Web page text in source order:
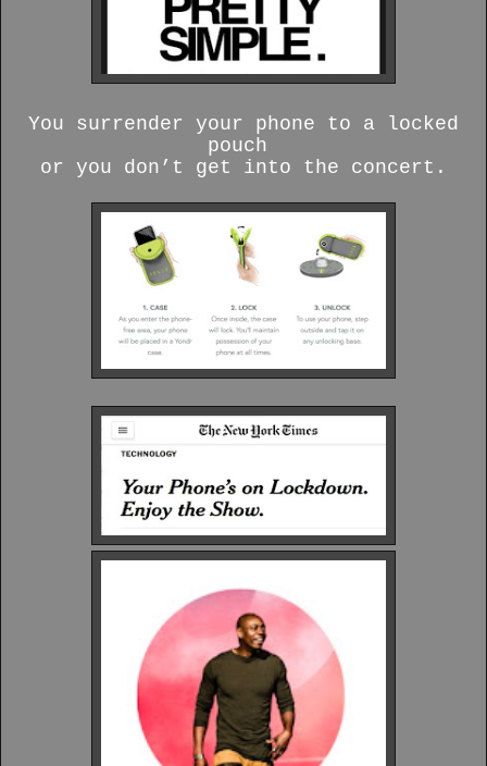
You surrender your phone to a locked
pouch
or you don’t get into the concert.